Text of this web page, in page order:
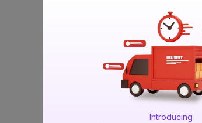
Introducing
Please try again after sometime or
TRY AGAIN